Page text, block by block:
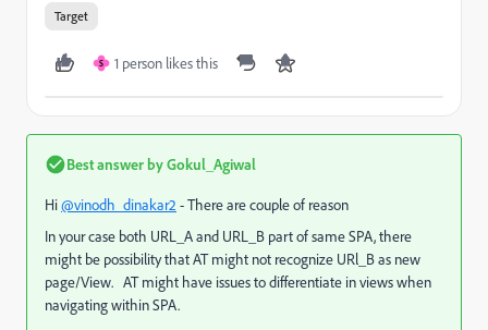
Target
S 1 person likes this
Best answer byGokul_Agiwal
Hi@vinodh_dinakar2 - There are couple of reason
In your case both URL_A and URL_B part of same SPA, there
might be possibility that AT might not recognize URl_B as new
page/View. AT might have issues to differentiate in views when
navigating within SPA.